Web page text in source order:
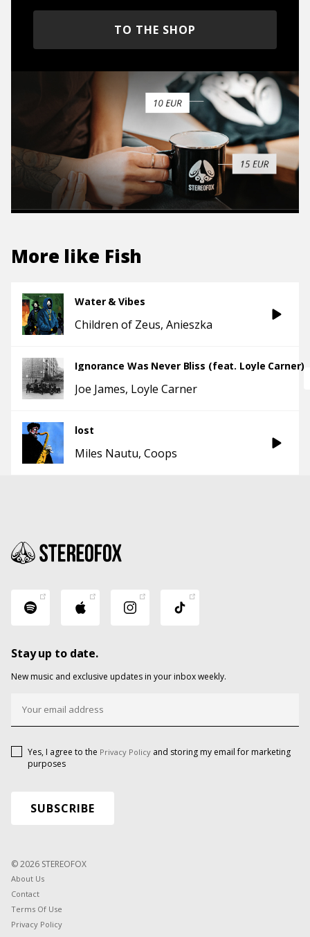
TO THE SHOP
More like Fish
Water & Vibes
Children of Zeus Anieszka
Ignorance Was Never Bliss (feat. Loyle Carner)
Joe James Loyle Carner
lost
Miles Nautu Coops
Stay up to date.
New music and exclusive updates in your inbox weekly.
Yes, I agree to the Privacy Policy and storing my email for marketing
purposes
© 2026 STEREOFOX
About Us
Contact
Terms Of Use
Privacy Policy